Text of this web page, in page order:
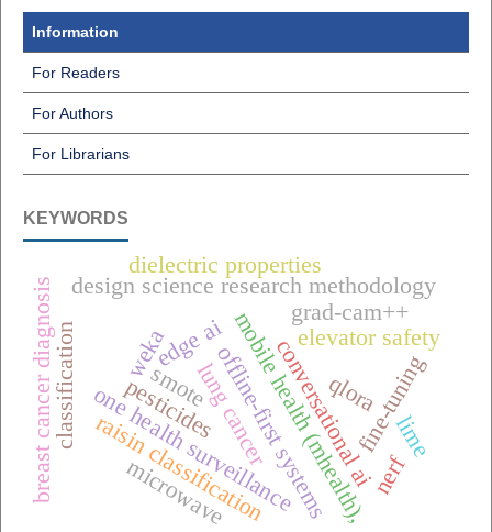
Information
For Readers
For Authors
For Librarians
KEYWORDS
one health surveillancemobile health (mhealth),
design science research methodology
offline-first systems
conversational ai
raisin classification
wekaedge ai elevator safety
fine-tuning
qlora
breast cancer diagnosisclassification lung cancer
grad-cam++
lime
smote
nerf
pesticides
dielectric properties
microwave